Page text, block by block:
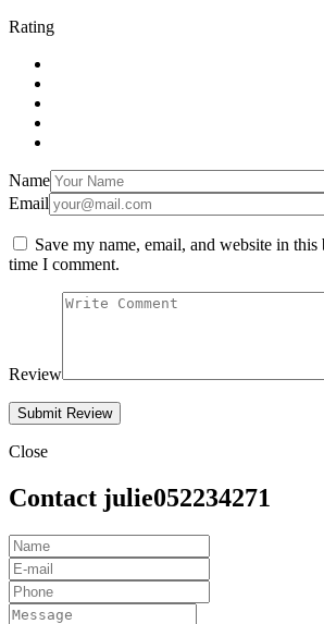
Rating
Name
Email
Save my name, email, and website in
time I comment.
Review
Close
Contact julie052234271